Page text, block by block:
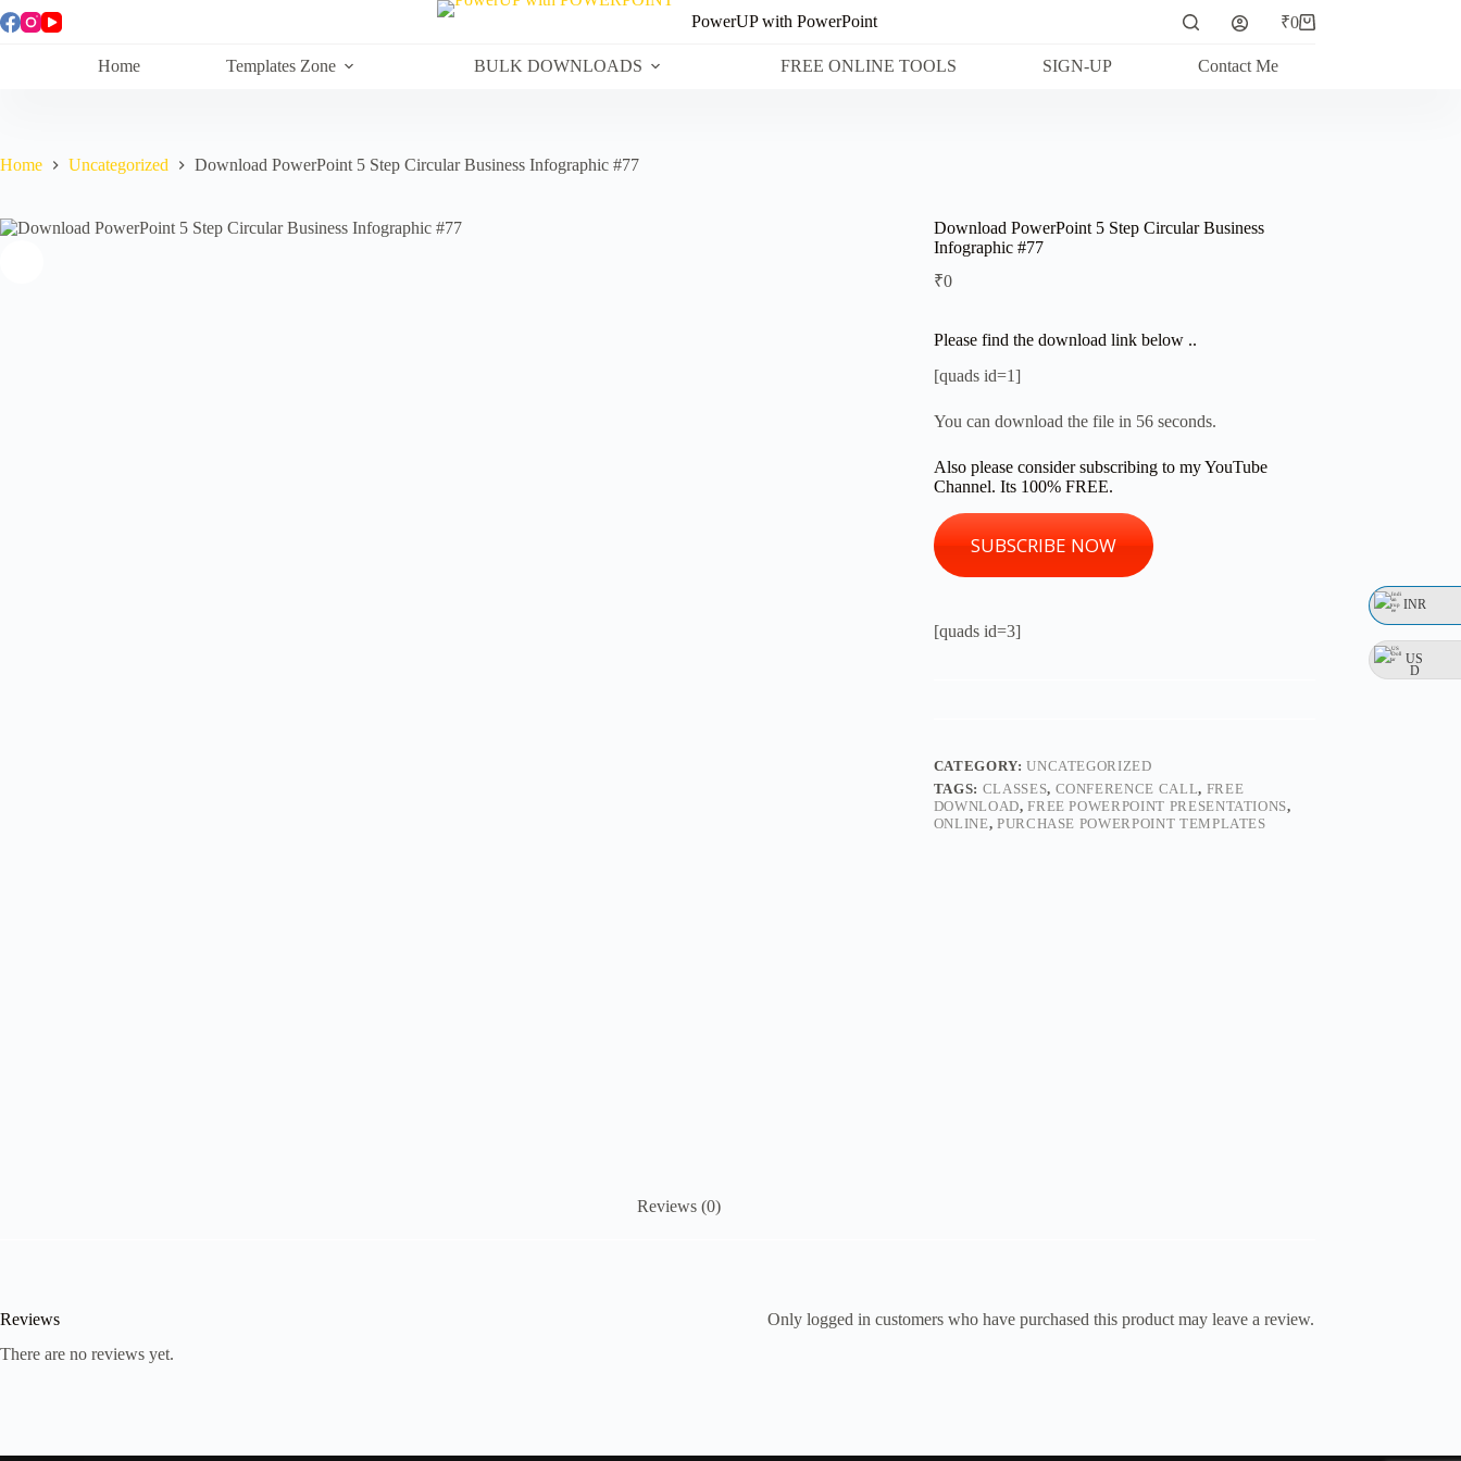
INR
US
D
Skip
to
PowerUP with PowerPoint
Shopping
₹0
Home Templates Zone BULK DOWNLOADS FREE ONLINE TOOLS SIGN-UP Contact Me
Home Uncategorized Download PowerPoint 5 Step Circular Business Infographic #77
Download PowerPoint 5 Step Circular Business
Infographic #77
₹0
Please find the download link below ..
[quads id=1]
You can download the file in 56 seconds.
Also please consider subscribing to my YouTube
Channel. Its 100% FREE.
SUBSCRIBE NOW
[quads id=3]
CATEGORY:UNCATEGORIZED
TAGS: CLASSES, CONFERENCE CALL, FREE
DOWNLOAD,FREE POWERPOINT PRESENTATIONS,
ONLINE, PURCHASE POWERPOINT TEMPLATES
Reviews (0)
Reviews
There are no reviews yet.
Only logged in customers who have purchased this product may leave a review.